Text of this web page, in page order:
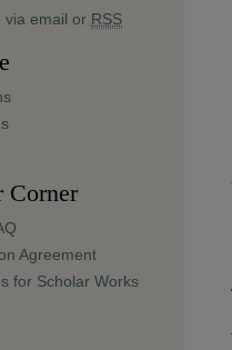
via email or RSS
Corner
Agreement
for Scholar Works